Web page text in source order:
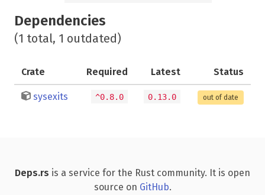
Dependencies
(1 total, 1 outdated)
Crate Required Latest Status
sysexits ^0.8.0 0.13.0 out of date
Deps.rs is a service for the Rust community. It is open
source on GitHub.